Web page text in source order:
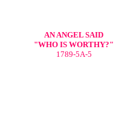
ANANGEL SAID
"WHO IS WORTHY?"
1789-5A-5